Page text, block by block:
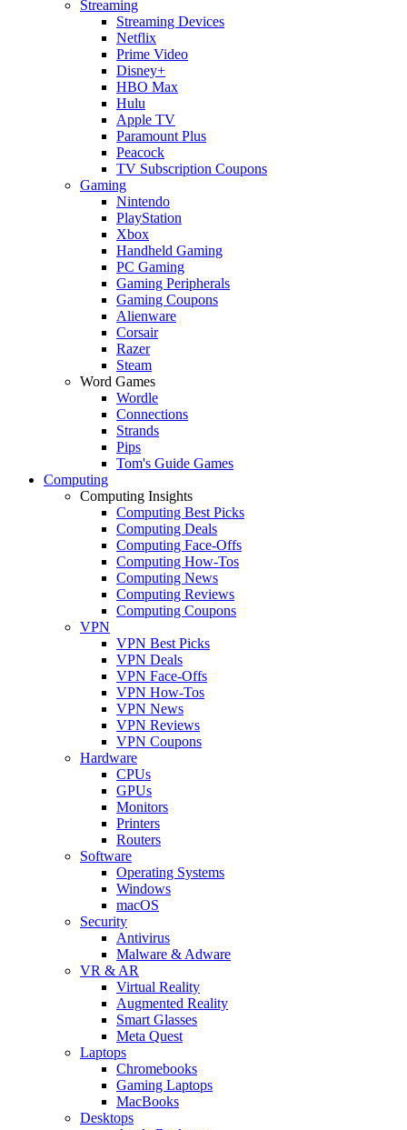
Streaming
Streaming Devices
Netflix
Prime Video
Disney+
HBO Max
Hulu
Apple TV
Paramount Plus
Peacock
TV Subscription Coupons
Gaming
Nintendo
PlayStation
Xbox
Handheld Gaming
PC Gaming
Gaming Peripherals
Gaming Coupons
Alienware
Corsair
Razer
Steam
Word Games
Wordle
Connections
Strands
Pips
Tom's Guide Games
Computing
Computing Insights
Computing Best Picks
Computing Deals
Computing Face-Offs
Computing How-Tos
Computing News
Computing Reviews
Computing Coupons
VPN
VPN Best Picks
VPN Deals
VPN Face-Offs
VPN How-Tos
VPN News
VPN Reviews
VPN Coupons
Hardware
CPUs
GPUs
Monitors
Printers
Routers
Software
Operating Systems
Windows
macOS
Security
Antivirus
Malware & Adware
VR & AR
Virtual Reality
Augmented Reality
Smart Glasses
Meta Quest
Laptops
Chromebooks
Gaming Laptops
MacBooks
Desktops